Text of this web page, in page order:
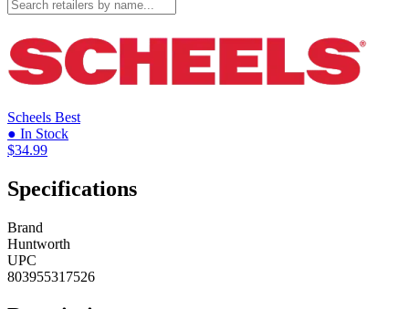
Scheels Best
● In Stock
$34.99
Specifications
Brand
Huntworth
UPC
803955317526